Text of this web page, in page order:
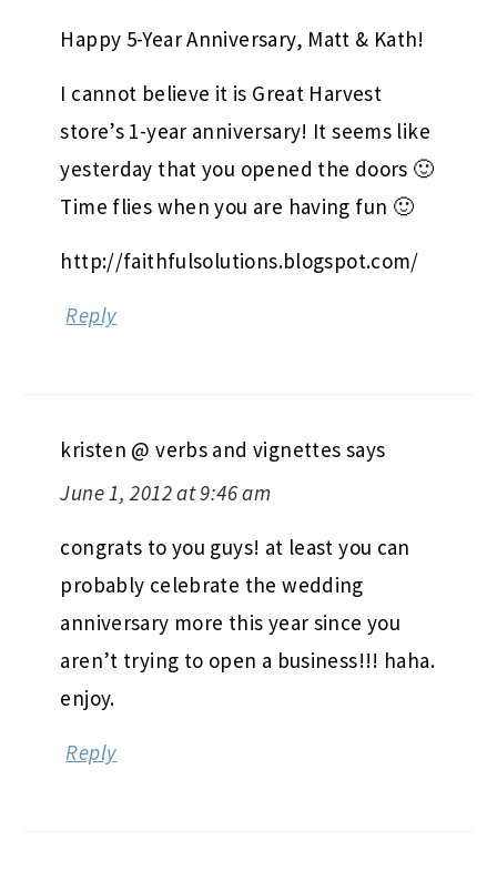
Happy 5-Year Anniversary, Matt & Kath!
I cannot believe it is Great Harvest
store’s 1-year anniversary! It seems like
yesterday that you opened the doors 🙂
Time flies when you are having fun 🙂
http://faithfulsolutions.blogspot.com/
Reply
kristen @ verbs and vignettes says
June 1, 2012 at 9:46 am
congrats to you guys! at least you can
probably celebrate the wedding
anniversary more this year since you
aren’t trying to open a business!!! haha.
enjoy.
Reply